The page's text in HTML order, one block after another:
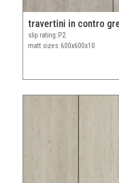
travertini in contro
slip rating P2
matt sizes 600x600x10